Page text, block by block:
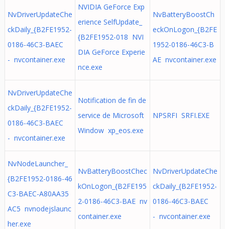
NvDriverUpdateChe
ckDaily_{B2FE1952-
0186-46C3-BAEC
- nvcontainer.exe
NVIDIA GeForce Exp
erience SelfUpdate_
{B2FE1952-018 NVI
DIA GeForce Experie
nce.exe
NvBatteryBoostCh
eckOnLogon_{B2FE
1952-0186-46C3-B
AE nvcontainer.exe
NvDriverUpdateChe
ckDaily_{B2FE1952-
0186-46C3-BAEC
- nvcontainer.exe
Notification de fin de
service de Microsoft
Window xp_eos.exe
NPSRFI SRFI.EXE
NvNodeLauncher_
{B2FE1952-0186-46
C3-BAEC-A80AA35
AC5 nvnodejslaunc
her.exe
NvBatteryBoostChec
kOnLogon_{B2FE195
2-0186-46C3-BAE nv
container.exe
NvDriverUpdateChe
ckDaily_{B2FE1952-
0186-46C3-BAEC
- nvcontainer.exe